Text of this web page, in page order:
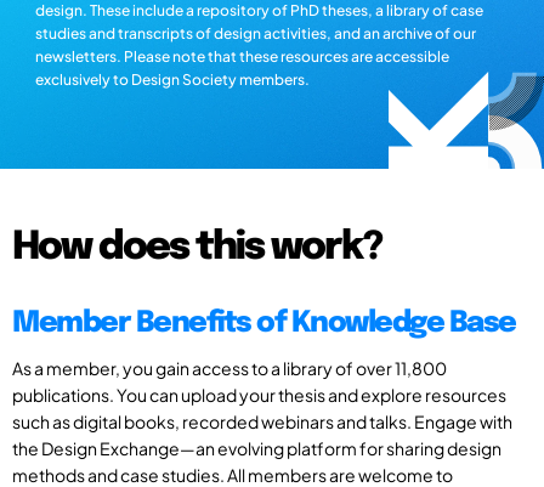
design. These include a repository of PhD theses, a library of case
studies and transcripts of design activities, and an archive of our
newsletters. Please note that these resources are accessible
exclusively to Design Society members.
How does this work?
Member Benefits of Knowledge Base
As a member, you gain access to a library of over 11,800
publications. You can upload your thesis and explore resources
such as digital books, recorded webinars and talks. Engage with
the Design Exchange—an evolving platform for sharing design
methods and case studies. All members are welcome to